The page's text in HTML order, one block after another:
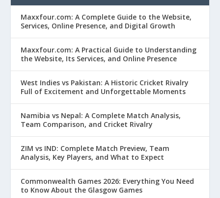
Maxxfour.com: A Complete Guide to the Website,
Services, Online Presence, and Digital Growth
Maxxfour.com: A Practical Guide to Understanding
the Website, Its Services, and Online Presence
West Indies vs Pakistan: A Historic Cricket Rivalry
Full of Excitement and Unforgettable Moments
Namibia vs Nepal: A Complete Match Analysis,
Team Comparison, and Cricket Rivalry
ZIM vs IND: Complete Match Preview, Team
Analysis, Key Players, and What to Expect
Commonwealth Games 2026: Everything You Need
to Know About the Glasgow Games